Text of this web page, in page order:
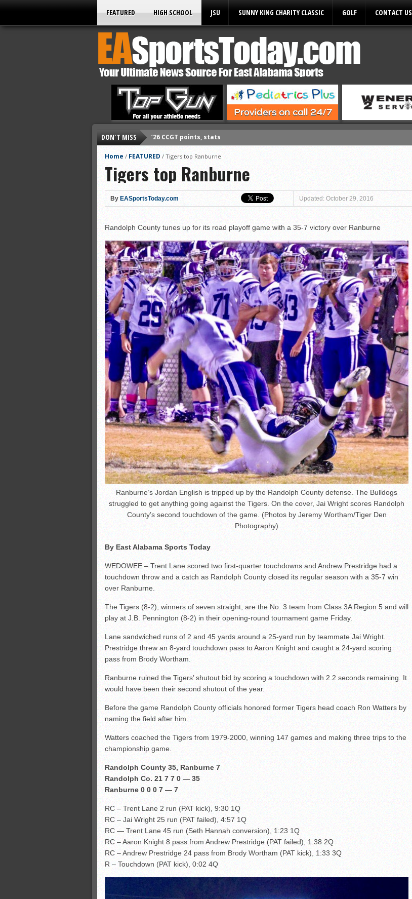
FEATURED HIGH SCHOOL JSU SUNNY KING CHARITY CLASSIC GOLF CONTACT US
DON'T MISS
’26 CCGT points, stats
’26 prep football schedules
All-State baseball
All-County softball
All-County baseball
All-County soccer
Monsters slate
ASWA rankings
’26 CCGT points, stats
Home / FEATURED / Tigers top Ranburne
Tigers top Ranburne
By EASportsToday.com Updated: October 29, 2016
Randolph County tunes up for its road playoff game with a 35-7 victory over Ranburne
Ranburne’s Jordan English is tripped up by the Randolph County defense. The Bulldogs
struggled to get anything going against the Tigers. On the cover, Jai Wright scores Randolph
County’s second touchdown of the game. (Photos by Jeremy Wortham/Tiger Den
Photography)
By East Alabama Sports Today
WEDOWEE – Trent Lane scored two first-quarter touchdowns and Andrew Prestridge had a
touchdown throw and a catch as Randolph County closed its regular season with a 35-7 win
over Ranburne.
The Tigers (8-2), winners of seven straight, are the No. 3 team from Class 3A Region 5 and will
play at J.B. Pennington (8-2) in their opening-round tournament game Friday.
Lane sandwiched runs of 2 and 45 yards around a 25-yard run by teammate Jai Wright.
Prestridge threw an 8-yard touchdown pass to Aaron Knight and caught a 24-yard scoring
pass from Brody Wortham.
Ranburne ruined the Tigers’ shutout bid by scoring a touchdown with 2.2 seconds remaining. It
would have been their second shutout of the year.
Before the game Randolph County officials honored former Tigers head coach Ron Watters by
naming the field after him.
Watters coached the Tigers from 1979-2000, winning 147 games and making three trips to the
championship game.
Randolph County 35, Ranburne 7
Randolph Co. 21 7 7 0 — 35
Ranburne 0 0 0 7 — 7
RC – Trent Lane 2 run (PAT kick), 9:30 1Q
RC – Jai Wright 25 run (PAT failed), 4:57 1Q
RC — Trent Lane 45 run (Seth Hannah conversion), 1:23 1Q
RC – Aaron Knight 8 pass from Andrew Prestridge (PAT failed), 1:38 2Q
RC – Andrew Prestridge 24 pass from Brody Wortham (PAT kick), 1:33 3Q
R – Touchdown (PAT kick), 0:02 4Q